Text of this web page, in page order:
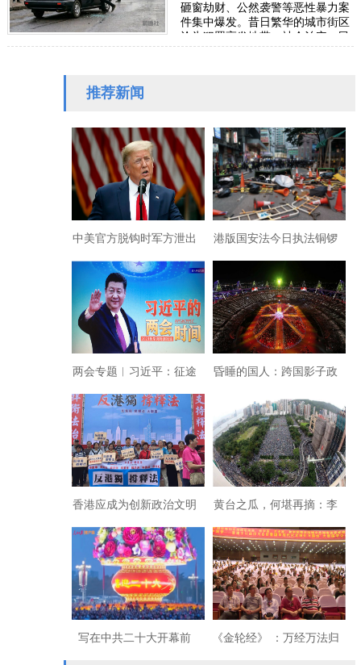
砸窗劫财、公然袭警等恶性暴力案
件集中爆发。昔日繁华的城市街区
沦为犯罪高发地带，社会治安、民
生安全与营商环境遭受严重冲击。
推荐新闻
中美官方脱钩时军方泄出
疫情很可能卷土重来
港版国安法今日执法铜锣
湾非法集结30人被抓
两会专题︱习近平：征途
漫漫 • 惟有奋斗！一一写
在2021年中华人民共和
国“两会”闭幕之际
昏睡的国人：跨国影子政
府魔幻掏空金融整垮苏联
香港应成为创新政治文明
的新标杆
黄台之瓜，何堪再摘：李
嘉诚挑战北京？
写在中共二十大开幕前 《金轮经》 ：万经万法归